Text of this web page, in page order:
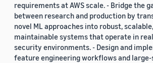
requirements at AWS scale. - Bridge the
between research and production by
novel ML approaches into robust,
maintainable systems that operate in
security environments. - Design and
feature engineering workflows and